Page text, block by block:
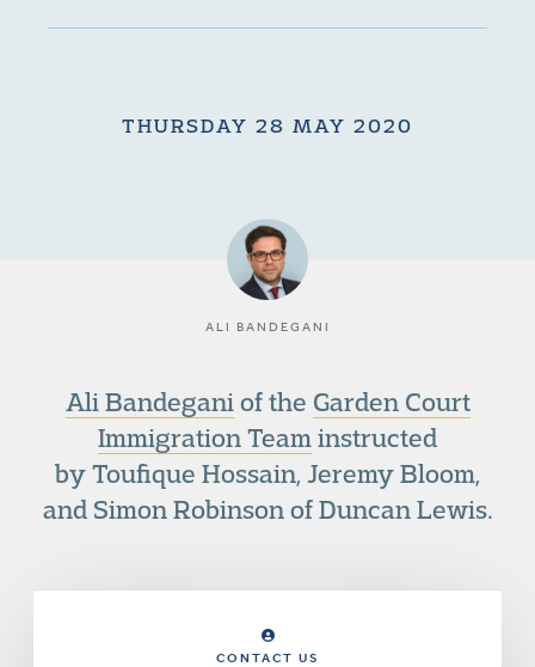
THURSDAY 28 MAY 2020
ALI BANDEGANI
Ali Bandeganiof the Garden Court
Immigration Teaminstructed
by Toufique Hossain, Jeremy Bloom,
and Simon Robinson of Duncan Lewis.
CONTACT US